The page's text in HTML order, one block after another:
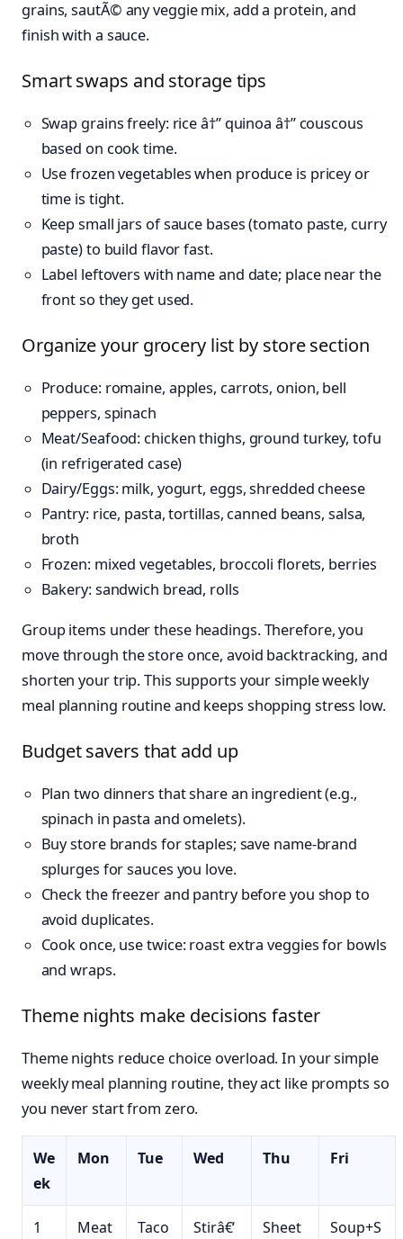
grains, sautÃ© any veggie mix, add a protein, and
finish with a sauce.
Smart swaps and storage tips
Swap grains freely: rice â†” quinoa â†” couscous
based on cook time.
Use frozen vegetables when produce is pricey or
time is tight.
Keep small jars of sauce bases (tomato paste, curry
paste) to build flavor fast.
Label leftovers with name and date; place near the
front so they get used.
Organize your grocery list by store section
Produce: romaine, apples, carrots, onion, bell
peppers, spinach
Meat/Seafood: chicken thighs, ground turkey, tofu
(in refrigerated case)
Dairy/Eggs: milk, yogurt, eggs, shredded cheese
Pantry: rice, pasta, tortillas, canned beans, salsa,
broth
Frozen: mixed vegetables, broccoli florets, berries
Bakery: sandwich bread, rolls
Group items under these headings. Therefore, you
move through the store once, avoid backtracking, and
shorten your trip. This supports your simple weekly
meal planning routine and keeps shopping stress low.
Budget savers that add up
Plan two dinners that share an ingredient (e.g.,
spinach in pasta and omelets).
Buy store brands for staples; save name-brand
splurges for sauces you love.
Check the freezer and pantry before you shop to
avoid duplicates.
Cook once, use twice: roast extra veggies for bowls
and wraps.
Theme nights make decisions faster
Theme nights reduce choice overload. In your simple
weekly meal planning routine, they act like prompts so
you never start from zero.
We
ek
Mon Tue Wed Thu Fri
1
Meat
Taco
Stirâ€‘
Sheet
Soup+S